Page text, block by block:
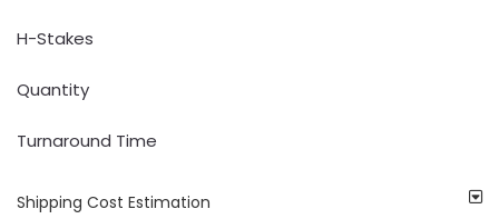
H-Stakes
Quantity
Turnaround Time
Shipping Cost Estimation